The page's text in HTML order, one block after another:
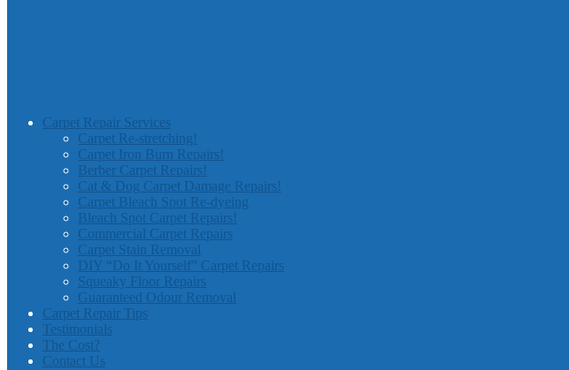
Carpet Repair Services
Carpet Re-stretching!
Carpet Iron Burn Repairs!
Berber Carpet Repairs!
Cat & Dog Carpet Damage Repairs!
Carpet Bleach Spot Re-dyeing
Bleach Spot Carpet Repairs!
Commercial Carpet Repairs
Carpet Stain Removal
DIY “Do It Yourself” Carpet Repairs
Squeaky Floor Repairs
Guaranteed Odour Removal
Carpet Repair Tips
Testimonials
The Cost?
Contact Us